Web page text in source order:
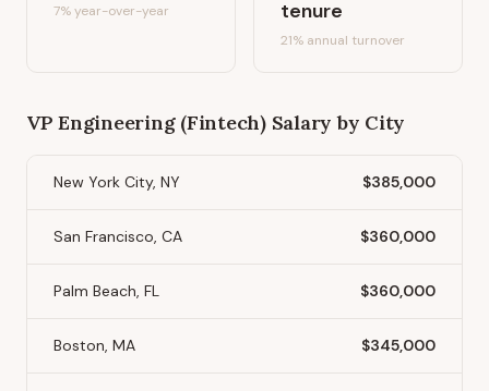
7%year-over-year
tenure
21% annual turnover
VP Engineering (Fintech)Salary by City
New York City, NY $385,000
San Francisco, CA $360,000
Palm Beach, FL $360,000
Boston, MA $345,000